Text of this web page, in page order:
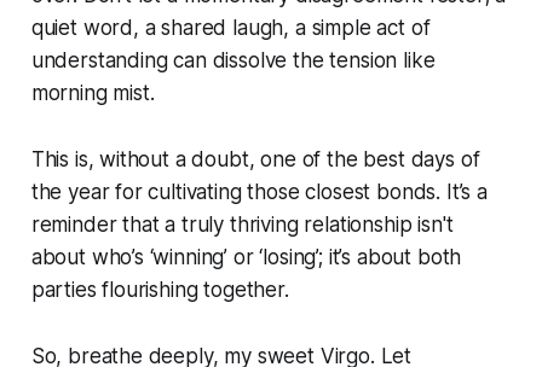
quiet word, a shared laugh, a simple act of
understanding can dissolve the tension like
morning mist.
This is, without a doubt, one of the best days of
the year for cultivating those closest bonds. It’s a
reminder that a truly thriving relationship isn't
about who’s ‘winning’ or ‘losing’; it’s about both
parties flourishing together.
So, breathe deeply, my sweet Virgo. Let